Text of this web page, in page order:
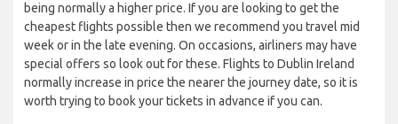
being normally a higher price. If you are looking to get the
cheapest flights possible then we recommend you travel mid
week or in the late evening. On occasions, airliners may have
special offers so look out for these. Flights to Dublin Ireland
normally increase in price the nearer the journey date, so it is
worth trying to book your tickets in advance if you can.